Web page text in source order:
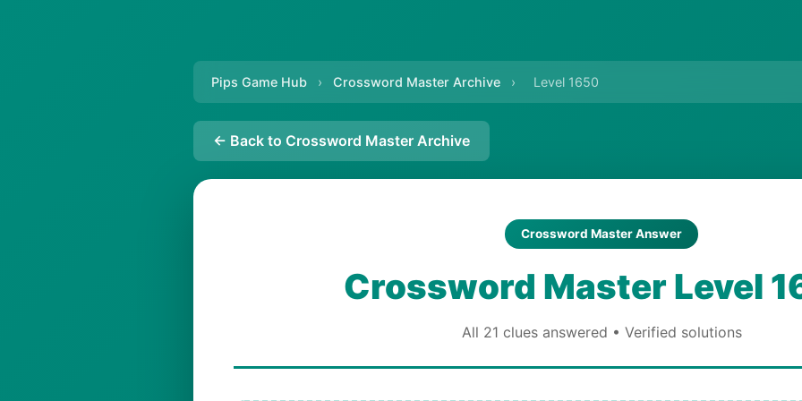
Pips Game Hub › Crossword Master Archive › Level 1650
← Back to Crossword Master Archive
Crossword Master Answer
Crossword Master Level
All 21 clues answered • Verified solutions